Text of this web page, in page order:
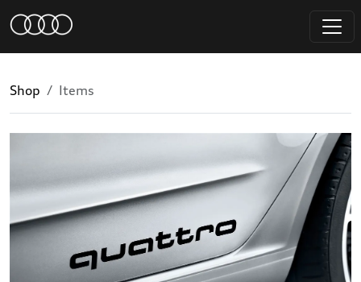
Shop Items